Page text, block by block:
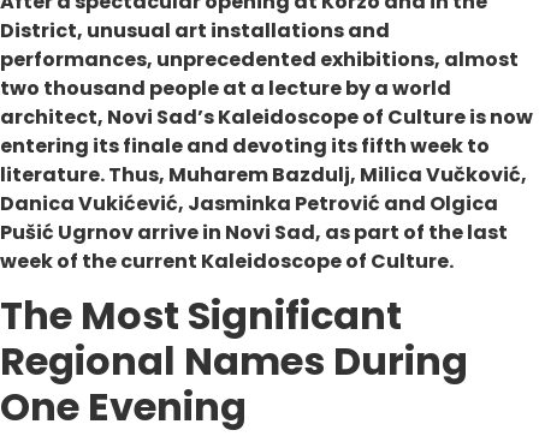
District, unusual art installations and
performances, unprecedented exhibitions, almost
two thousand people at a lecture by a world
architect, Novi Sad’s Kaleidoscope of Culture is now
entering its finale and devoting its fifth week to
literature. Thus, Muharem Bazdulj, Milica Vučković,
Danica Vukićević, Jasminka Petrović and Olgica
Pušić Ugrnov arrive in Novi Sad, as part of the last
week of the current Kaleidoscope of Culture.
The Most Significant
Regional Names During
One Evening